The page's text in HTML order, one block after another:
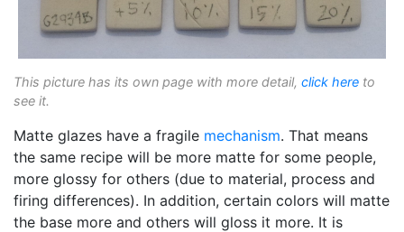
This picture has its own page with more detail, click here to
see it.
Matte glazes have a fragile mechanism. That means
the same recipe will be more matte for some people,
more glossy for others (due to material, process and
firing differences). In addition, certain colors will matte
the base more and others will gloss it more. It is